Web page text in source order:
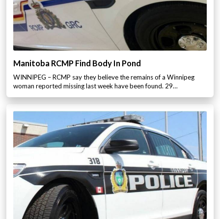
Manitoba RCMP Find Body In Pond
WINNIPEG – RCMP say they believe the remains of a Winnipeg
woman reported missing last week have been found. 29…